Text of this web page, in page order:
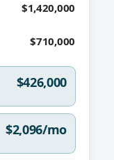
$1,420,000
$710,000
$426,000
$2,096/mo